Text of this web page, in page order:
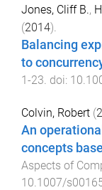
Jones, Cliff B.,
(2014).
Balancing
to
1 -23. doi:
Colvin, Robert (
An
concepts
Aspects of
10.1007/